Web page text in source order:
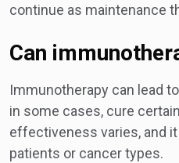
continue as maintenance
Can
Immunotherapy can lead
in some cases, cure
effectiveness varies, and
patients or cancer types.